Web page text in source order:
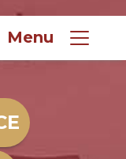
Menu